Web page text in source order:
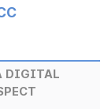
DIGITAL